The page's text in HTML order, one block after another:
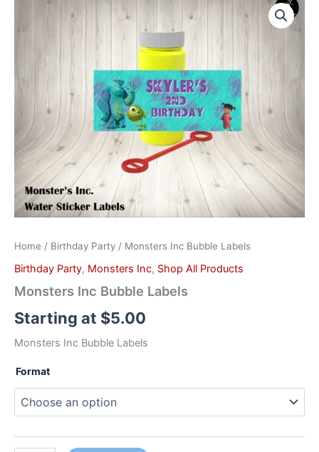
Home / Birthday Party / Monsters Inc Bubble Labels
Birthday Party, Monsters Inc, Shop All Products
Monsters Inc Bubble Labels
Starting at $5.00
Monsters Inc Bubble Labels
Format
Bubble